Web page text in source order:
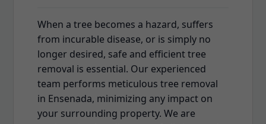
When a tree becomes a hazard, suffers
from incurable disease, or is simply no
longer desired, safe and efficient tree
removal is essential. Our experienced
team performs meticulous tree removal
in Ensenada, minimizing any impact on
your surrounding property. We are